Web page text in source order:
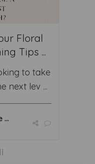
Floral
Tips ...
to take
next lev ...
...